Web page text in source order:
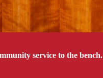
service to the bench.